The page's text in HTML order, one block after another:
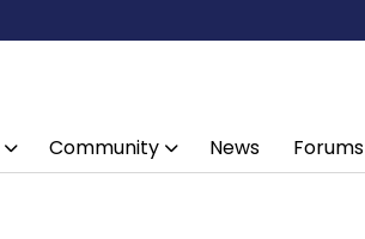
Community News Forums